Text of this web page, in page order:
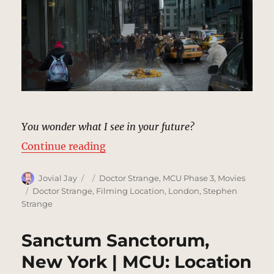
You wonder what I see in your future?
Continue reading“Sidewalk, New York | MCU:
Author
Jovial Jay
Posted
on
Categories
Doctor Strange, MCU Phase 3, Movies
Tags
Doctor Strange, Filming Location, London,Stephen
Strange
Sanctum Sanctorum,
New York | MCU: Location